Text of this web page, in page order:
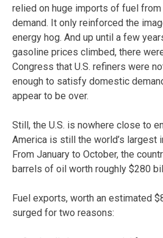
relied on huge imports of fuel
demand. It only reinforced the
energy hog. And up until a few
gasoline prices climbed, there
Congress that U.S. refiners were
enough to satisfy domestic
appear to be over.
Still, the U.S. is nowhere close to
America is still the world’s largest
From January to October, the
barrels of oil worth roughly $280
Fuel exports, worth an estimated
surged for two reasons: